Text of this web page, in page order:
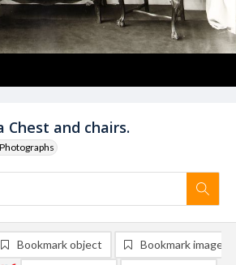
Chest and chairs.
Bookmark object Bookmark image